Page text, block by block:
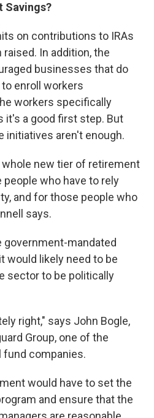
Savings?
on contributions to IRAs
In addition, the
businesses that do
enroll workers
workers specifically
it's a good first step. But
initiatives aren't enough.
whole new tier of retirement
who have to rely
and for those people who
says.
government-mandated
would likely need to be
sector to be politically
right," says John Bogle,
Group, one of the
fund companies.
would have to set the
and ensure that the